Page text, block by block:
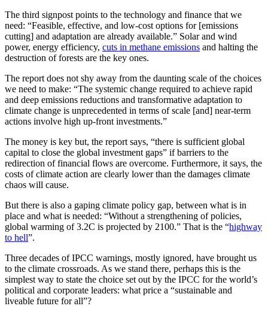
The third signpost points to the technology and finance that we
need: “Feasible, effective, and low-cost options for [emissions
cutting] and adaptation are already available.” Solar and wind
power, energy efficiency, cuts in methane emissions and halting the
destruction of forests are the key ones.
The report does not shy away from the daunting scale of the choices
we need to make: “The systemic change required to achieve rapid
and deep emissions reductions and transformative adaptation to
climate change is unprecedented in terms of scale [and] near-term
actions involve high up-front investments.”
The money is key but, the report says, “there is sufficient global
capital to close the global investment gaps” if barriers to the
redirection of financial flows are overcome. Furthermore, it says, the
costs of climate action are clearly lower than the damages climate
chaos will cause.
But there is also a gaping climate policy gap, between what is in
place and what is needed: “Without a strengthening of policies,
global warming of 3.2C is projected by 2100.” That is the “highway
to hell”.
Three decades of IPCC warnings, mostly ignored, have brought us
to the climate crossroads. As we stand there, perhaps this is the
simplest way to state the choice set out by the IPCC for the world’s
political and corporate leaders: what price a “sustainable and
liveable future for all”?